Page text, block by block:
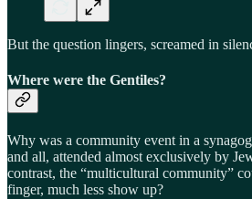
But the question lingers, screamed in
Where were the Gentiles?
Why was a community event in a
and all, attended almost exclusively by
contrast, the “multicultural community”
finger, much less show up?